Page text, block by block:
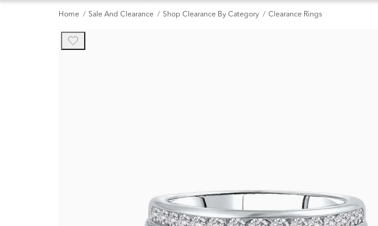
Home Sale And Clearance Shop Clearance By Category Clearance Rings